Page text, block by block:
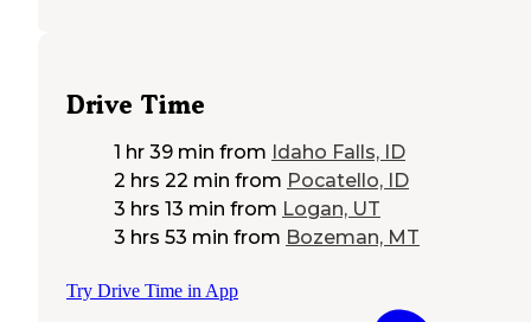
Drive Time
1 hr 39 min from Idaho Falls, ID
2 hrs 22 min from Pocatello, ID
3 hrs 13 min from Logan, UT
3 hrs 53 min from Bozeman, MT
Try Drive Time in App